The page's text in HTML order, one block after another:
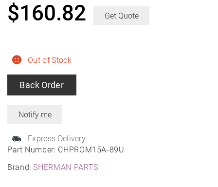
Part Number: CHPROM15A-89U
Brand:SHERMAN PARTS
Out of Stock
Back Order
Express Delivery
$160.82 Get Quote